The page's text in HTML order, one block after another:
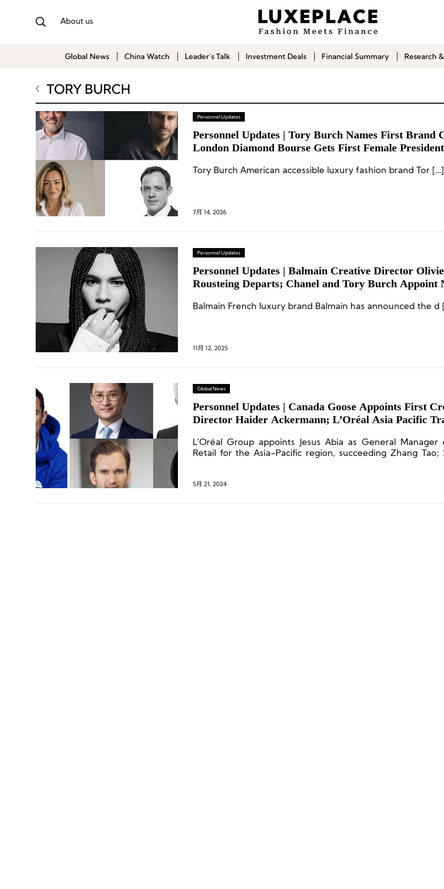
About us
Global News China Watch Leader’s Talk Investment Deals Financial Summary Research
TORY BURCH
Personnel Updates
Personnel Updates | Tory Burch Names First Brand
London Diamond Bourse Gets First Female
Tory Burch American accessible luxury fashion brand Tor […]
7月 14, 2026
Personnel Updates
Personnel Updates | Balmain Creative Director
Rousteing Departs; Chanel and Tory Burch Appoint
Balmain French luxury brand Balmain has announced the d
11月 12, 2025
Global News
Personnel Updates | Canada Goose Appoints First
Director Haider Ackermann; L’Oréal Asia Pacific
Tory Burch, and More
L’Oréal Group appoints Jesus Abia as General Manager
Retail for the Asia-Pacific region, succeeding Zhang Tao;
5月 21, 2024